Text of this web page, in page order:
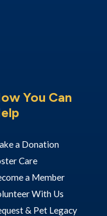
You Can
a Donation
Care
a Member
With Us
& Pet Legacy